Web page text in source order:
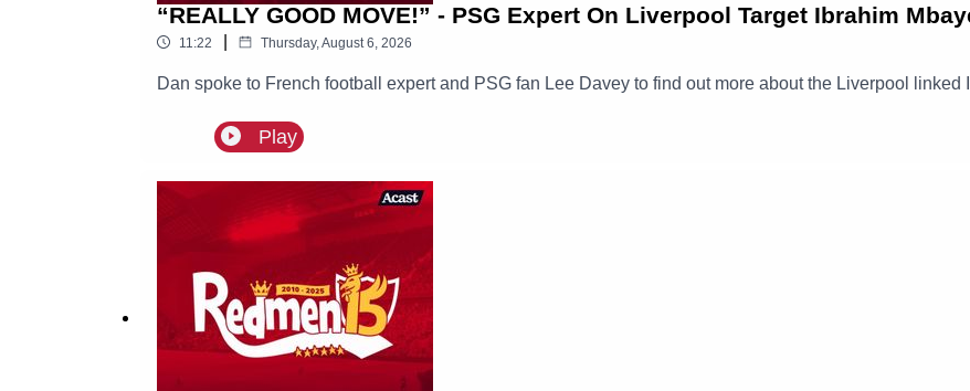
“REALLY GOOD MOVE!” - PSG Expert On Liverpool Target Ibrahim
11:22 Thursday, August 6, 2026
Dan spoke to French football expert and PSG fan Lee Davey to find out more about the Liverpool linked
Play